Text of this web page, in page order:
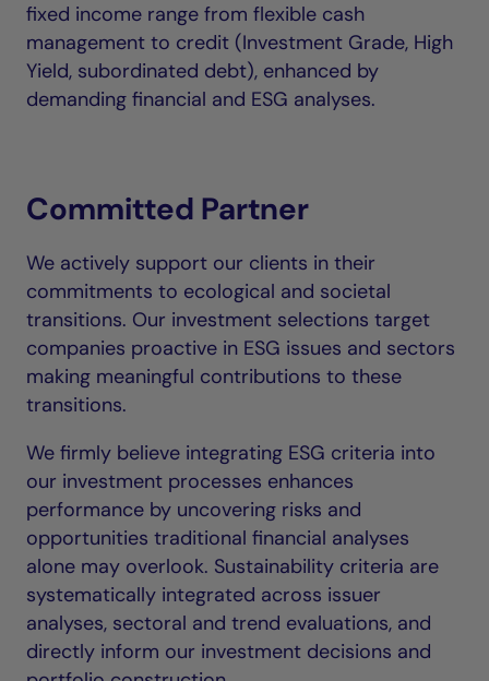
fixed income range from flexible cash
management to credit (Investment Grade, High
Yield, subordinated debt), enhanced by
demanding financial and ESG analyses.
Committed Partner
We actively support our clients in their
commitments to ecological and societal
transitions. Our investment selections target
companies proactive in ESG issues and sectors
making meaningful contributions to these
transitions.
We firmly believe integrating ESG criteria into
our investment processes enhances
performance by uncovering risks and
opportunities traditional financial analyses
alone may overlook. Sustainability criteria are
systematically integrated across issuer
analyses, sectoral and trend evaluations, and
directly inform our investment decisions and